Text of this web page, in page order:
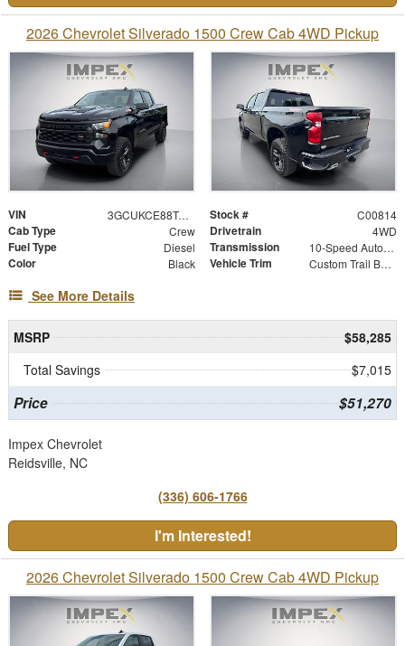
2026 Chevrolet Silverado 1500 Crew Cab 4WD Pickup
VIN 3GCUKCE88TG343778 Stock # C00814
Cab Type Crew Drivetrain 4WD
Fuel Type Diesel Transmission 10-Speed Automatic
Color Black Vehicle Trim Custom Trail Boss
See More Details
MSRP
$58,285
Total Savings
$7,015
Price $51,270
Impex Chevrolet
Reidsville, NC
(336) 606-1766
I'm Interested!
2026 Chevrolet Silverado 1500 Crew Cab 4WD Pickup